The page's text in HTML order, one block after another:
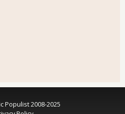
Populist 2008-2025